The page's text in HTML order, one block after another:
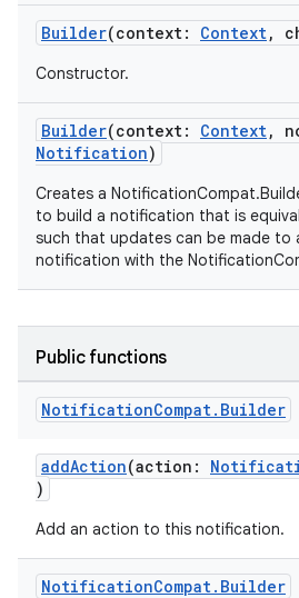
Builder(context: Context,
Constructor.
Builder(context: Context,
Notification)
Creates a
to build a notification that is
such that updates can be made to
notification with the
Public functions
NotificationCompat. Builder
addAction(action:
)
Add an action to this notification.
NotificationCompat. Builder